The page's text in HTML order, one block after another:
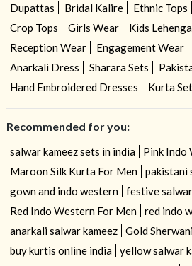
Dupattas
Bridal Kalire Ethnic Tops
Crop Tops
Girls Wear Kids
Reception Wear
Engagement Wear
Anarkali Dress
Sharara Sets
Hand Embroidered Dresses
Kurta
Recommended for you:
salwar kameez sets in india
Pink Indo
Maroon Silk Kurta For Men
pakistani
gown and indo western
festive
Red Indo Western For Men
red indo
anarkali salwar kameez
Gold
buy kurtis online india
yellow salwar